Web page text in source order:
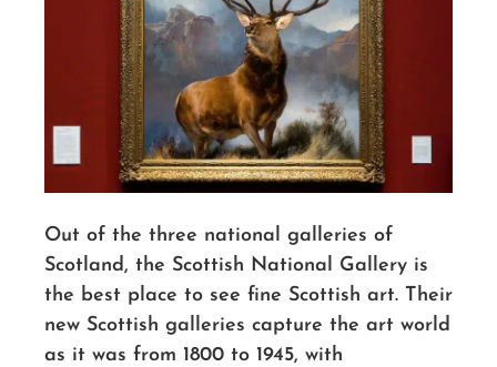
Out of the three national galleries of
Scotland, the Scottish National Gallery is
the best place to see fine Scottish art. Their
new Scottish galleries capture the art world
as it was from 1800 to 1945, with